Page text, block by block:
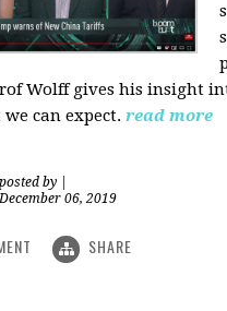
Wolff gives his insight
can expect.read more
posted by
December 06, 2019
SHARE